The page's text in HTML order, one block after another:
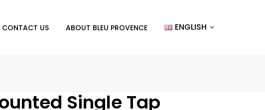
CONTACT US ABOUT BLEU PROVENCE ENGLISH
Single Tap